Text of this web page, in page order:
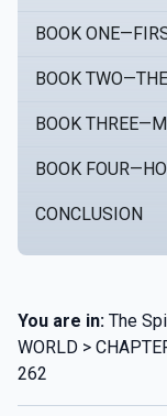
BOOK
BOOK
BOOK
BOOK
CONCLUSION
You are in: The
WORLD >
262